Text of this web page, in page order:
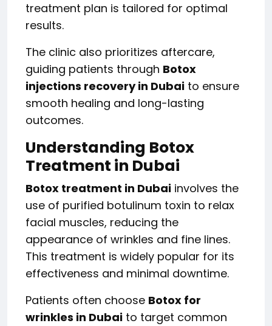
treatment plan is tailored for optimal
results.
The clinic also prioritizes aftercare,
guiding patients through Botox
injections recovery in Dubai to ensure
smooth healing and long-lasting
outcomes.
Understanding Botox
Treatment in Dubai
Botox treatment in Dubai involves the
use of purified botulinum toxin to relax
facial muscles, reducing the
appearance of wrinkles and fine lines.
This treatment is widely popular for its
effectiveness and minimal downtime.
Patients often choose Botox for
wrinkles in Dubai to target common